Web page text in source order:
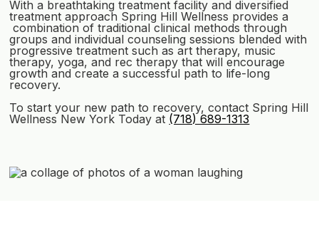
With a breathtaking treatment facility and diversified
treatment approach Spring Hill Wellness provides a
combination of traditional clinical methods through
groups and individual counseling sessions blended with
progressive treatment such as art therapy, music
therapy, yoga, and rec therapy that will encourage
growth and create a successful path to life-long
recovery.
To start your new path to recovery, contact Spring Hill
Wellness New York Today at (718) 689-1313